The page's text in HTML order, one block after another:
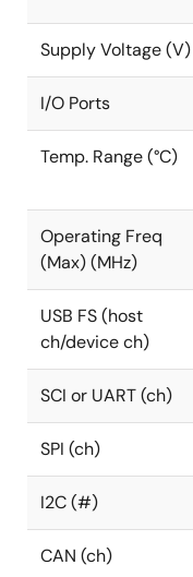
authentication. To
performance for
motor control and
is equipped with
to offload complex
processing.
To respond to the
the RL78/F24 is
RL78/F2x MCUs
compatible with
Supply Voltage (V)
I/O Ports
Temp. Range (°C)
Operating Freq
(Max) (MHz)
USB FS (host
ch/device ch)
SCI or UART (ch)
SPI (ch)
I2C (#)
CAN (ch)